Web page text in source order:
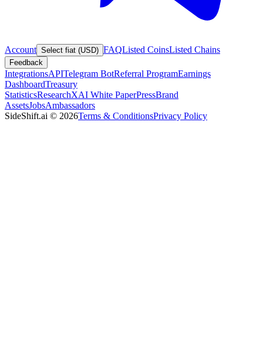
Account Select fiat (USD) FAQListed CoinsListed Chains
Feedback
IntegrationsAPITelegram BotReferral ProgramEarnings
DashboardTreasury
StatisticsResearchXAI White PaperPressBrand
AssetsJobsAmbassadors
SideShift.ai © 2026Terms & ConditionsPrivacy Policy